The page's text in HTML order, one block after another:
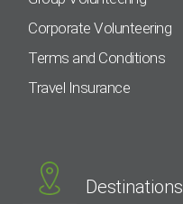
Corporate Volunteering
Terms and Conditions
Travel Insurance
Destinations